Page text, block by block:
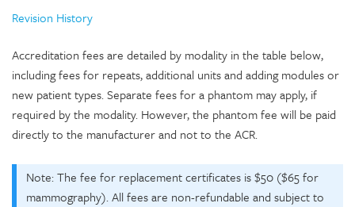
Revision History
Accreditation fees are detailed by modality in the table below,
including fees for repeats, additional units and adding modules or
new patient types. Separate fees for a phantom may apply, if
required by the modality. However, the phantom fee will be paid
directly to the manufacturer and not to the ACR.
Note: The fee for replacement certificates is $50 ($65 for
mammography). All fees are non-refundable and subject to